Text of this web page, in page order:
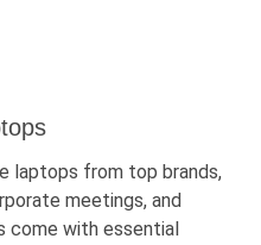
laptops from top brands,
meetings, and
come with essential